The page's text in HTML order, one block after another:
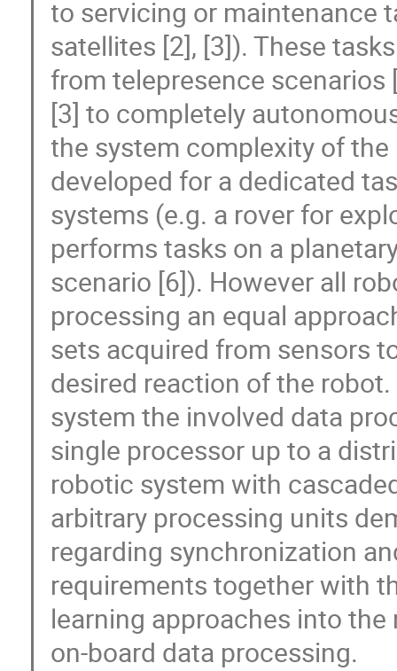
to servicing or maintenance
satellites [2], [3]). These
from telepresence
[3] to completely
the system complexity of
developed for a dedicated
systems (e.g. a rover for
performs tasks on a
scenario [6]). However all
processing an equal
sets acquired from sensors
desired reaction of the
system the involved data
single processor up to a
robotic system with
arbitrary processing units
regarding synchronization
requirements together with
learning approaches into
on-board data processing.